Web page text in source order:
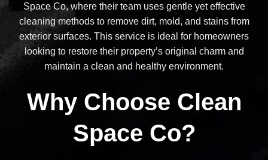
Space Co, where their team uses gentle yet effective
cleaning methods to remove dirt, mold, and stains from
exterior surfaces. This service is ideal for homeowners
looking to restore their property’s original charm and
maintain a clean and healthy environment.
Why Choose Clean
Space Co?